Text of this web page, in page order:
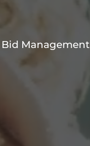
Management